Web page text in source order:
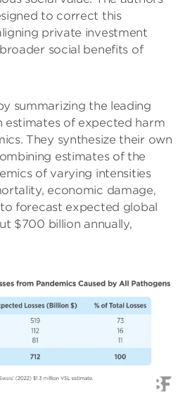
to correct this
private investment
social benefits of
summarizing the leading
estimates of expected harm
They synthesize their own
estimates of the
of varying intensities
economic damage,
to forecast expected global
$700 billion annually,